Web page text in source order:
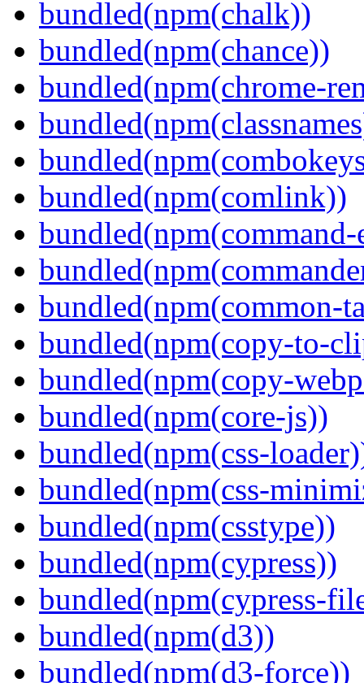
bundled(npm(chalk))
bundled(npm(chance))
bundled(npm(chrome-
bundled(npm(comlink))
bundled(npm(common-
bundled(npm(copy-to-
bundled(npm(copy-
bundled(npm(core-js))
bundled(npm(css-
bundled(npm(css-
bundled(npm(csstype))
bundled(npm(cypress))
bundled(npm(cypress-
bundled(npm(d3))
bundled(npm(d3-force))